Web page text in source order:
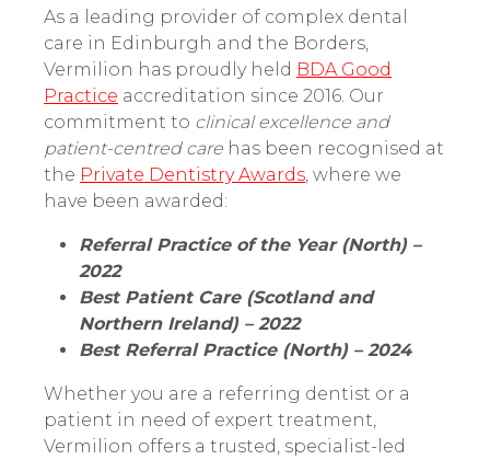
As a leading provider of complex dental
care in Edinburgh and the Borders,
Vermilion has proudly held BDA Good
Practice accreditation since 2016. Our
commitment to clinical excellence and
patient-centred care has been recognised at
the Private Dentistry Awards , where we
have been awarded:
Referral Practice of the Year (North) –
2022
Best Patient Care (Scotland and
Northern Ireland) – 2022
Best Referral Practice (North) – 2024
Whether you are a referring dentist or a
patient in need of expert treatment,
Vermilion offers a trusted, specialist-led